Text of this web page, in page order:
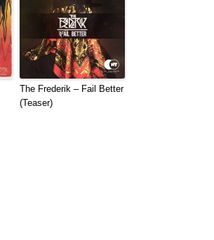
The Frederik – Fail Better
(Teaser)